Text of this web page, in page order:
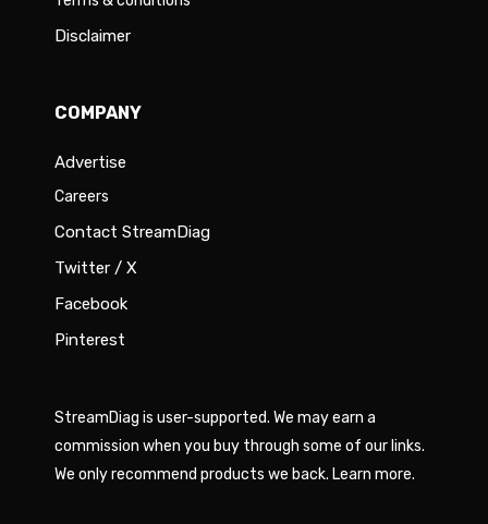
Disclaimer
COMPANY
Advertise
Careers
Contact StreamDiag
Twitter / X
Facebook
Pinterest
StreamDiag is user-supported. We may earn a
commission when you buy through some of our links.
We only recommend products we back. Learn more.